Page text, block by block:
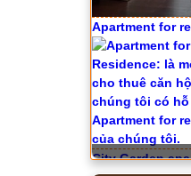
Apartment for
City Garden